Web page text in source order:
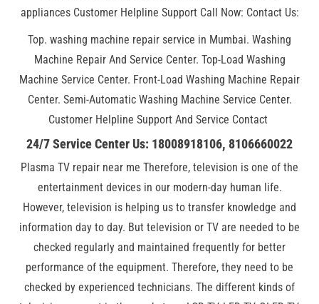
appliances Customer Helpline Support Call Now: Contact Us:
Top. washing machine repair service in Mumbai. Washing
Machine Repair And Service Center. Top-Load Washing
Machine Service Center. Front-Load Washing Machine Repair
Center. Semi-Automatic Washing Machine Service Center.
Customer Helpline Support And Service Contact
24/7 Service Center Us: 18008918106, 8106660022
Plasma TV repair near me Therefore, television is one of the
entertainment devices in our modern-day human life.
However, television is helping us to transfer knowledge and
information day to day. But television or TV are needed to be
checked regularly and maintained frequently for better
performance of the equipment. Therefore, they need to be
checked by experienced technicians. The different kinds of